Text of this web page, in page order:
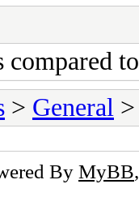
compared
> General
By MyBB